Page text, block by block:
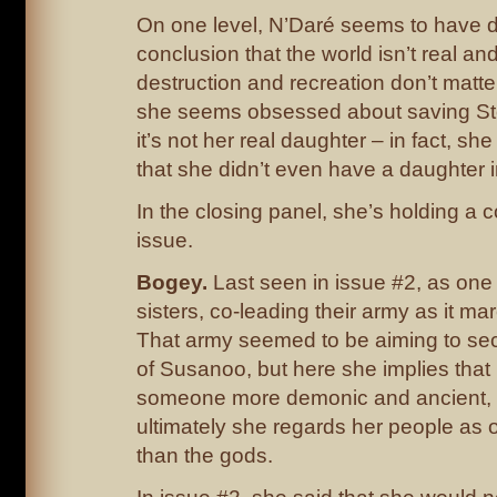
On one level, N’Daré seems to have
conclusion that the world isn’t real
destruction and recreation don’t
she seems obsessed about saving
it’s not her real daughter – in fact,
that she didn’t even have a daughter
In the closing panel, she’s holding a
issue.
Bogey. Last seen in issue #2, as one
sisters, co-leading their army as it
That army seemed to be aiming to
of Susanoo, but here she implies that
someone more demonic and ancient,
ultimately she regards her people as
than the gods.